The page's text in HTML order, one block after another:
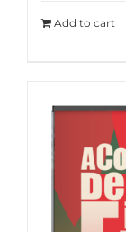
Add to cart